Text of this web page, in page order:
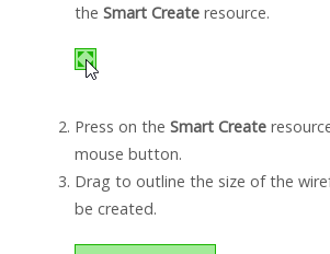
the Smart Createresource.
Press on the Smart Create
mouse button.
Drag to outline the size of the
be created.